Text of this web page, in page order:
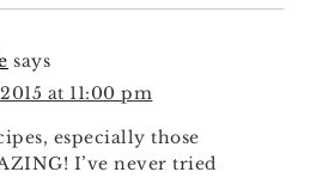
says
at 11:00 pm
especially those
I’ve never tried